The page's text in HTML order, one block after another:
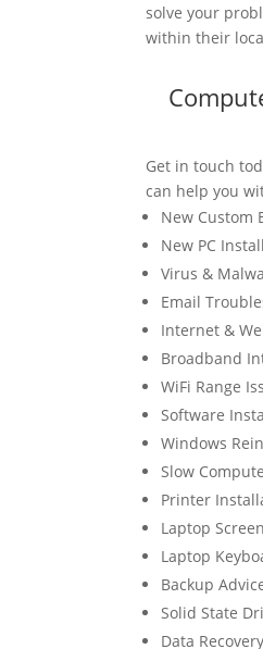
solve your
within their
Get in touch
can help you
New Custom
New PC
Virus &
Email
Internet &
Broadband
WiFi Range
Software
Windows
Slow
Printer
Laptop
Laptop
Backup
Solid State
Data Recovery